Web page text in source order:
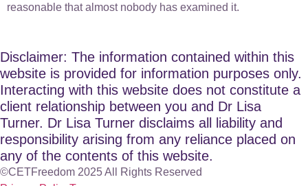
reasonable that almost nobody has examined it.
Disclaimer: The information contained within this
website is provided for information purposes only.
Interacting with this website does not constitute a
client relationship between you and Dr Lisa
Turner. Dr Lisa Turner disclaims all liability and
responsibility arising from any reliance placed on
any of the contents of this website.
©CETFreedom 2025 All Rights Reserved